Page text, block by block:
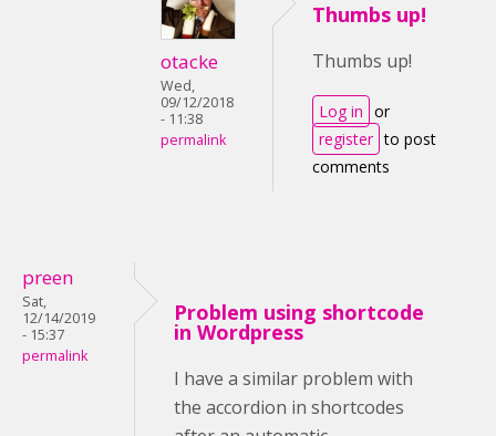
otacke
Wed,
09/12/2018
- 11:38
permalink
Thumbs up!
Thumbs up!
Log in or
register to post
comments
preen
Sat,
12/14/2019
- 15:37
permalink
Problem using shortcode
in Wordpress
I have a similar problem with
the accordion in shortcodes